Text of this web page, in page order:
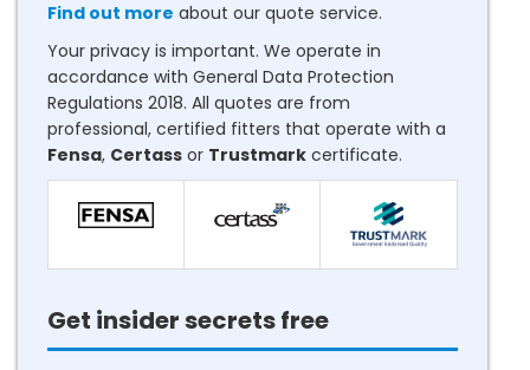
Find out more about our quote service.
Your privacy is important. We operate in
accordance with General Data Protection
Regulations 2018. All quotes are from
professional, certified fitters that operate with a
Fensa, Certass or Trustmark certificate.
Get insider secrets free